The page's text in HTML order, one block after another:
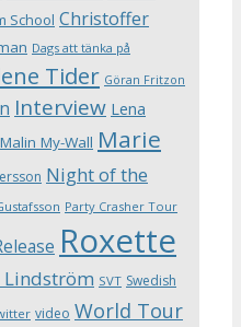
School Christoffer
Dags att tänka på
Tider Göran Fritzon
Interview Lena
Malin My-Wall Marie
Night of the
Party Crasher Tour
Roxette
Lindström SVT Swedish
video World Tour